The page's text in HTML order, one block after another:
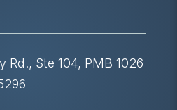
Rd., Ste 104, PMB 1026